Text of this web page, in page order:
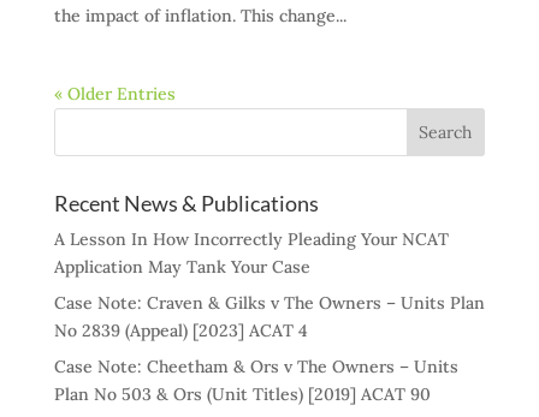
the impact of inflation. This change...
« Older Entries
Recent News & Publications
A Lesson In How Incorrectly Pleading Your NCAT
Application May Tank Your Case
Case Note: Craven & Gilks v The Owners – Units Plan
No 2839 (Appeal) [2023] ACAT 4
Case Note: Cheetham & Ors v The Owners – Units
Plan No 503 & Ors (Unit Titles) [2019] ACAT 90